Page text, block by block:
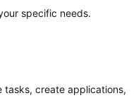
specific needs.
tasks, create applications,